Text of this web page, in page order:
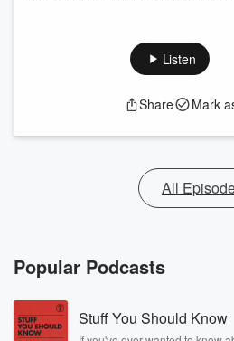
Listen
Share Mark
All
Popular Podcasts
Stuff You Should Know